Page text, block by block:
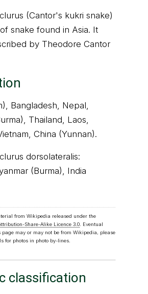
(Cantor's kukri snake)
snake found in Asia. It
by Theodore Cantor
Bangladesh, Nepal,
Thailand, Laos,
China (Yunnan).
dorsolateralis:
(Burma), India
from Wikipedia released under the
Share-Alike Licence 3.0. Eventual
page may or may not be from Wikipedia, please
for photos in photo by-lines.
classification